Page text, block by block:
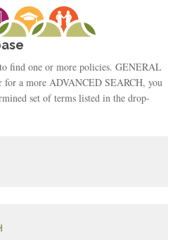
find one or more policies. GENERAL
a more ADVANCED SEARCH, you
set of terms listed in the drop-